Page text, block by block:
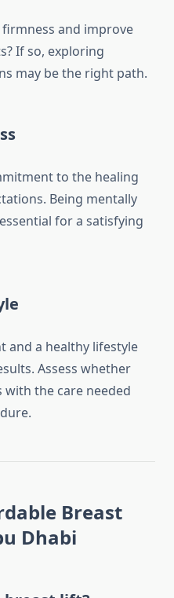
and improve
If so, exploring
may be the right path.
to the healing
Being mentally
for a satisfying
and a healthy lifestyle
Assess whether
the care needed
Breast
Dhabi